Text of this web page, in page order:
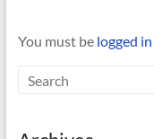
You must be logged in